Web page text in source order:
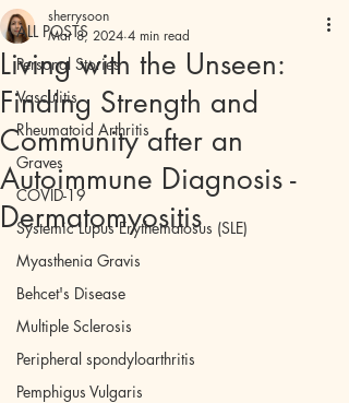
ALL POSTS
Personal Stories
Vasculitis
Rheumatoid Arthritis
Graves
COVID-19
Systemic Lupus Erythematosus (SLE)
Myasthenia Gravis
Behcet's Disease
Multiple Sclerosis
Peripheral spondyloarthritis
Pemphigus Vulgaris
Living with the Unseen:
Finding Strength and
Community after an
Autoimmune Diagnosis -
Dermatomyositis
sherrysoon
Mar 8, 2024 4 min read